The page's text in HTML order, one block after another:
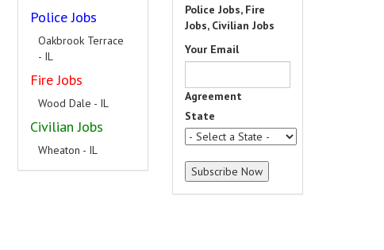
Police Jobs
Oakbrook Terrace
- IL
Fire Jobs
Wood Dale - IL
Civilian Jobs
Wheaton - IL
Police Jobs, Fire
Jobs, Civilian Jobs
Your Email
Agreement
State